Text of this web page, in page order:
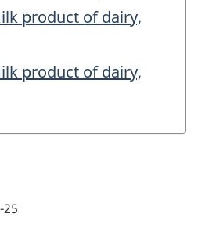
product of dairy,
product of dairy,
25